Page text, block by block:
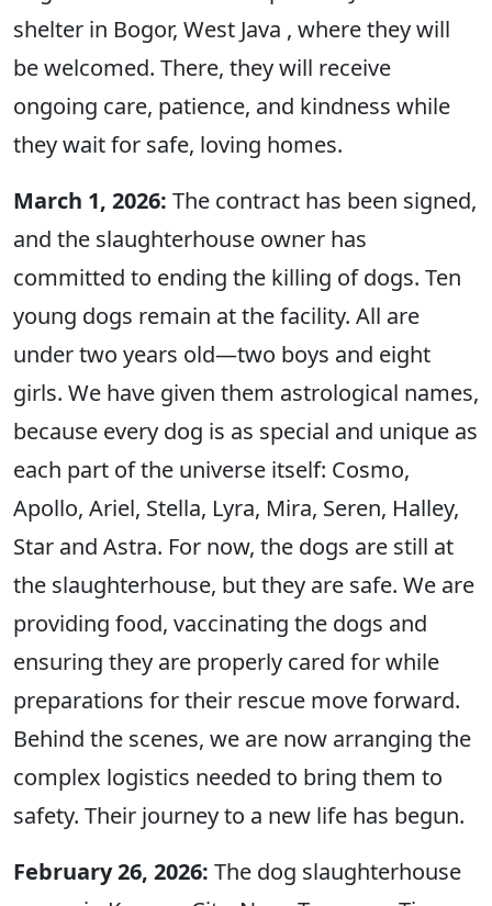
shelter in Bogor, West Java , where they will
be welcomed. There, they will receive
ongoing care, patience, and kindness while
they wait for safe, loving homes.
March 1, 2026: The contract has been signed,
and the slaughterhouse owner has
committed to ending the killing of dogs. Ten
young dogs remain at the facility. All are
under two years old—two boys and eight
girls. We have given them astrological names,
because every dog is as special and unique as
each part of the universe itself: Cosmo,
Apollo, Ariel, Stella, Lyra, Mira, Seren, Halley,
Star and Astra. For now, the dogs are still at
the slaughterhouse, but they are safe. We are
providing food, vaccinating the dogs and
ensuring they are properly cared for while
preparations for their rescue move forward.
Behind the scenes, we are now arranging the
complex logistics needed to bring them to
safety. Their journey to a new life has begun.
February 26, 2026: The dog slaughterhouse